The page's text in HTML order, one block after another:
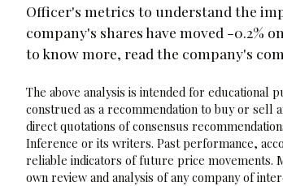
Officer's metrics to understand the
company's shares have moved -0.2%
to know more, read the company's
The above analysis is intended for educational
construed as a recommendation to buy or sell
direct quotations of consensus
Inference or its writers. Past performance,
reliable indicators of future price movements.
own review and analysis of any company of